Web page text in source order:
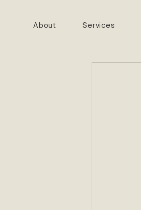
About Services